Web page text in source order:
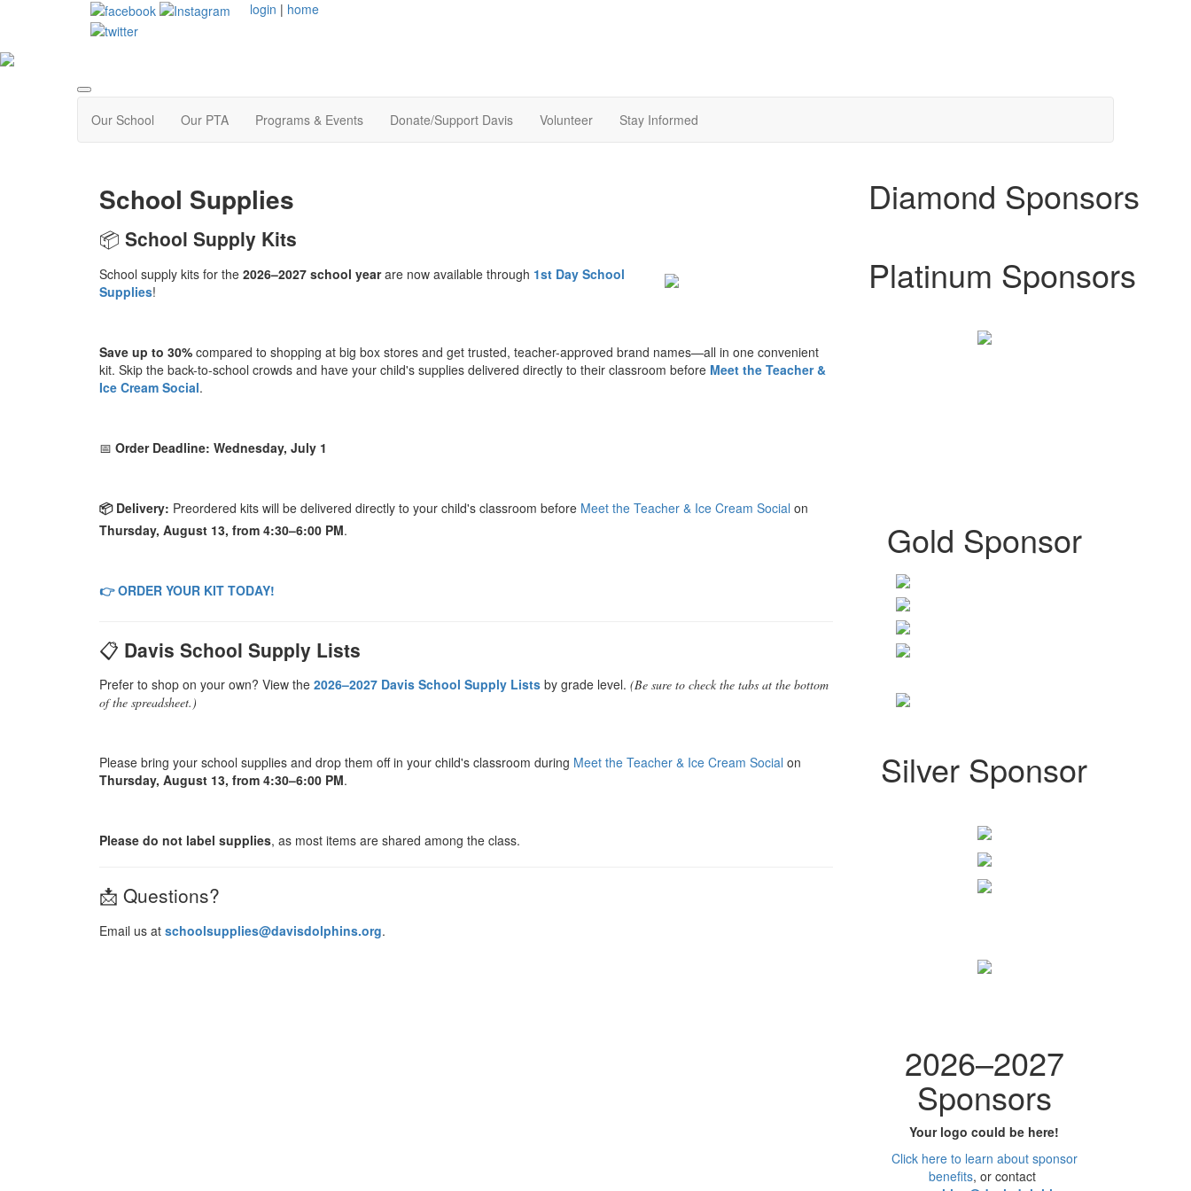
login | home
Our School Our PTA Programs & Events Donate/Support Davis Volunteer Stay Informed
School Supplies
📦 School Supply Kits
School supply kits for the 2026–2027 school yearare now available through 1st Day School
Supplies!
Save up to 30% compared to shopping at big box stores and get trusted, teacher-approved brand names—all in one convenient
kit. Skip the back-to-school crowds and have your child's supplies delivered directly to their classroom before Meet the Teacher &
Ice Cream Social.
📅 Order Deadline: Wednesday, July 1
📦 Delivery: Preordered kits will be delivered directly to your child's classroom before Meet the Teacher & Ice Cream Social on
Thursday, August 13, from 4:30–6:00 PM.
👉 ORDER YOUR KIT TODAY!
📋 Davis School Supply Lists
Prefer to shop on your own? View the 2026–2027 Davis School Supply Lists by grade level. (Be sure to check the tabs at the bottom
of the spreadsheet.)
Please bring your school supplies and drop them off in your child's classroom during Meet the Teacher & Ice Cream Social on
Thursday, August 13, from 4:30–6:00 PM.
Please do not label supplies, as most items are shared among the class.
📩 Questions?
Email us at schoolsupplies@davisdolphins.org.
Diamond Sponsors
Platinum Sponsors
Gold Sponsor
Silver Sponsor
2026–2027
Sponsors
Your logo could be here!
Click here to learn about sponsor
benefits, or contact